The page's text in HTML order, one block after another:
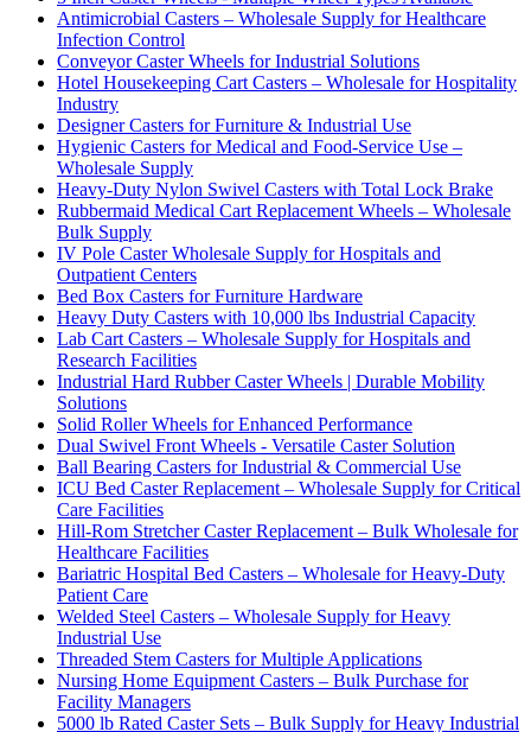
Antimicrobial Casters – Wholesale Supply for Healthcare
Infection Control
Conveyor Caster Wheels for Industrial Solutions
Hotel Housekeeping Cart Casters – Wholesale for Hospitality
Industry
Designer Casters for Furniture & Industrial Use
Hygienic Casters for Medical and Food-Service Use –
Wholesale Supply
Heavy-Duty Nylon Swivel Casters with Total Lock Brake
Rubbermaid Medical Cart Replacement Wheels – Wholesale
Bulk Supply
IV Pole Caster Wholesale Supply for Hospitals and
Outpatient Centers
Bed Box Casters for Furniture Hardware
Heavy Duty Casters with 10,000 lbs Industrial Capacity
Lab Cart Casters – Wholesale Supply for Hospitals and
Research Facilities
Industrial Hard Rubber Caster Wheels | Durable Mobility
Solutions
Solid Roller Wheels for Enhanced Performance
Dual Swivel Front Wheels - Versatile Caster Solution
Ball Bearing Casters for Industrial & Commercial Use
ICU Bed Caster Replacement – Wholesale Supply for Critical
Care Facilities
Hill-Rom Stretcher Caster Replacement – Bulk Wholesale for
Healthcare Facilities
Bariatric Hospital Bed Casters – Wholesale for Heavy-Duty
Patient Care
Welded Steel Casters – Wholesale Supply for Heavy
Industrial Use
Threaded Stem Casters for Multiple Applications
Nursing Home Equipment Casters – Bulk Purchase for
Facility Managers
5000 lb Rated Caster Sets – Bulk Supply for Heavy Industrial